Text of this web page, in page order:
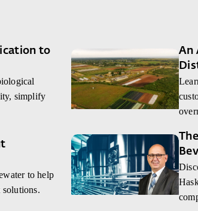
to
simplify
An
to help
solutions.